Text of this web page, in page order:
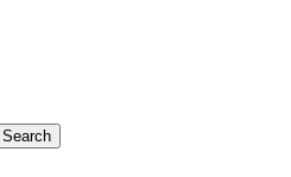
Search